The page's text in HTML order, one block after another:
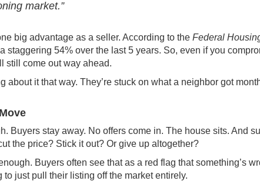
market.”
big advantage as a seller. According to the Federal
staggering 54% over the last 5 years. So, even if you
still come out way ahead.
about it that way. They’re stuck on what a neighbor got
Buyers stay away. No offers come in. The house sits. And
the price? Stick it out? Or give up altogether?
Buyers often see that as a red flag that something’s
just pull their listing off the market entirely.